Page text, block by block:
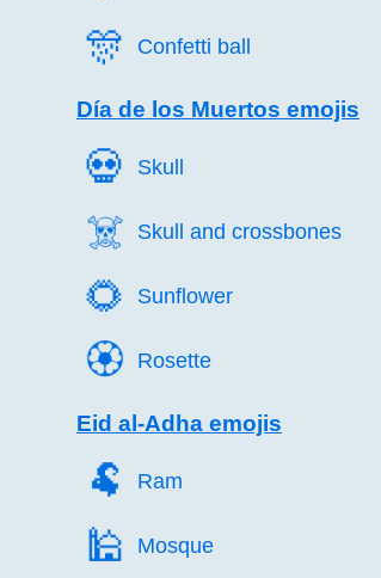
🎊️ Confetti ball
Día de los Muertos emojis
💀️ Skull
☠️ Skull and crossbones
🌻️ Sunflower
🏵️ Rosette
Eid al-Adha emojis
🐏️ Ram
🕌️ Mosque